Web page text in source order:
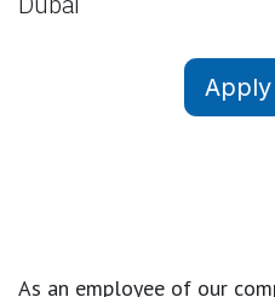
As an employee of our